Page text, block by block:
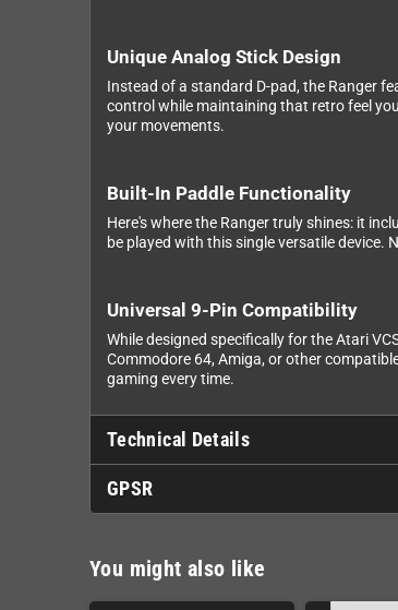
Unique Analog Stick Design
Instead of a standard D-pad, the Ranger
control while maintaining that retro feel
your movements.
Built-In Paddle Functionality
Here's where the Ranger truly shines: it
be played with this single versatile device.
Universal 9-Pin Compatibility
While designed specifically for the Atari
Commodore 64, Amiga, or other
gaming every time.
Technical Details
GPSR
You might also like